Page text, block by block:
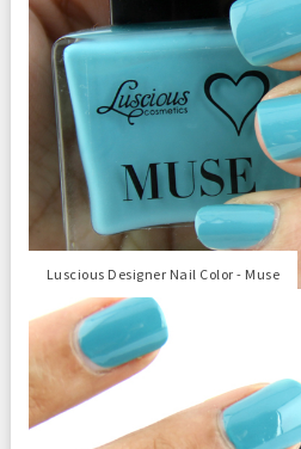
Luscious Designer Nail Color - Muse